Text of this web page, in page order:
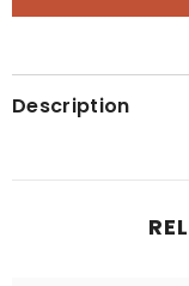
30x60
Topo
30x60
Topo
Description